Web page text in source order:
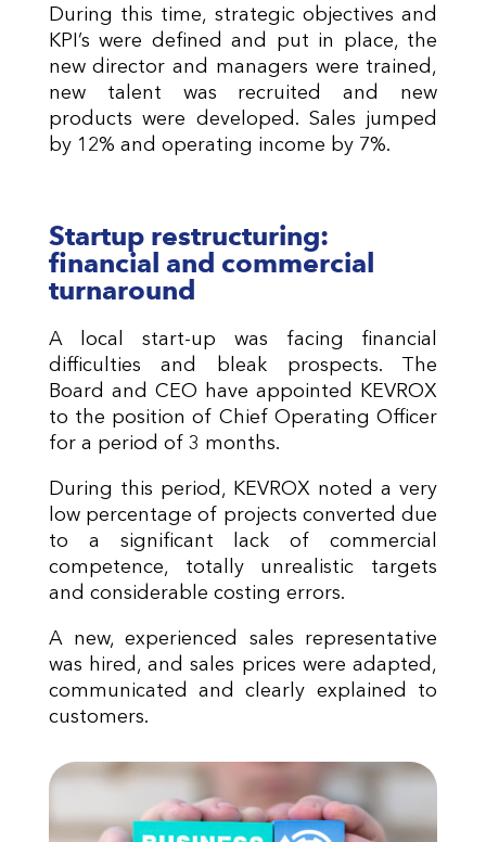
During this time, strategic objectives and
KPI’s were defined and put in place, the
new director and managers were trained,
new talent was recruited and new
products were developed. Sales jumped
by 12% and operating income by 7%.
Startup restructuring:
financial and commercial
turnaround
A local start-up was facing financial
difficulties and bleak prospects. The
Board and CEO have appointed KEVROX
to the position of Chief Operating Officer
for a period of 3 months.
During this period, KEVROX noted a very
low percentage of projects converted due
to a significant lack of commercial
competence, totally unrealistic targets
and considerable costing errors.
A new, experienced sales representative
was hired, and sales prices were adapted,
communicated and clearly explained to
customers.